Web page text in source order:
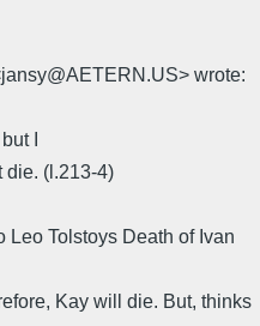
wrote:
I
die. (l.213-4)
Tolstoys Death of Ivan
Kay will die. But, thinks